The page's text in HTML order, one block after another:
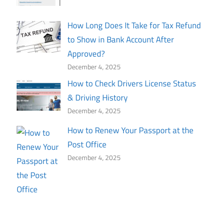
How Long Does It Take for Tax Refund
to Show in Bank Account After
Approved?
December 4, 2025
How to Check Drivers License Status
& Driving History
December 4, 2025
How to Renew Your Passport at the
Post Office
December 4, 2025